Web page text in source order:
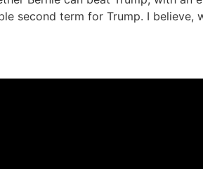
second term for Trump. I believe,